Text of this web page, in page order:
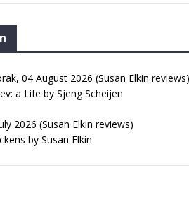
04 August 2026 (Susan Elkin reviews)
a Life by Sjeng Scheijen
2026 (Susan Elkin reviews)
by Susan Elkin